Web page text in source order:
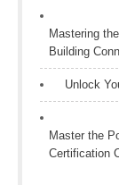
Mastering
Building
Unlock
Master the
Certification